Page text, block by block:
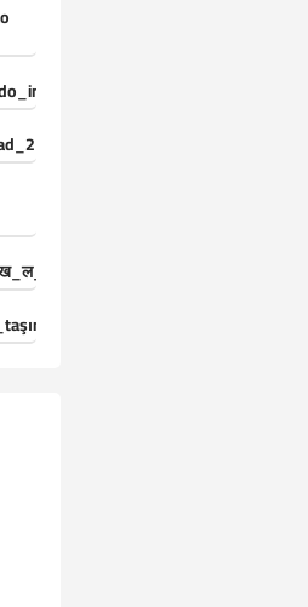
25024471